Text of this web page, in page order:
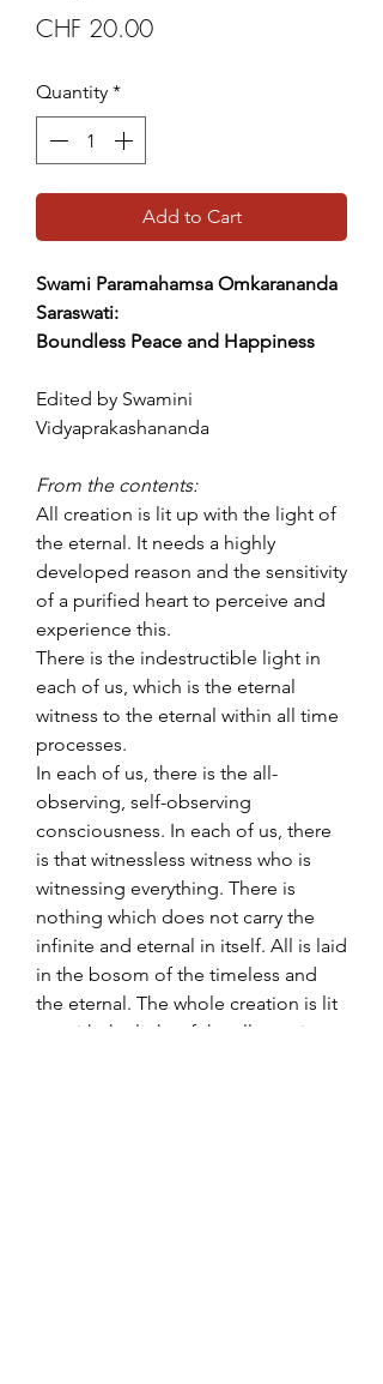
CHF 20.00Price
Quantity *
Add to Cart
Swami Paramahamsa Omkarananda
Saraswati:
Boundless Peace and Happiness
Edited by Swamini
Vidyaprakashananda
From the contents:
All creation is lit up with the light of
the eternal. It needs a highly
developed reason and the sensitivity
of a purified heart to perceive and
experience this.
There is the indestructible light in
each of us, which is the eternal
witness to the eternal within all time
processes.
In each of us, there is the all-
observing, self-observing
consciousness. In each of us, there
is that witnessless witness who is
witnessing everything. There is
nothing which does not carry the
infinite and eternal in itself. All is laid
in the bosom of the timeless and
the eternal. The whole creation is lit
up with the light of the all-creative